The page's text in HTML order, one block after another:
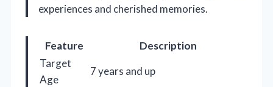
experiences and cherished memories.
Feature
Description
Target
Age
7 years and up